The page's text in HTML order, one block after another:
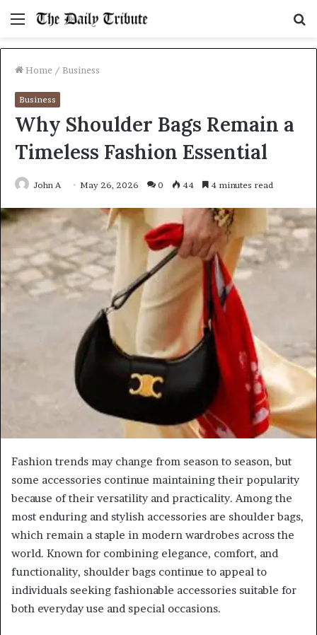
Menu
Home / Business
Business
Why Shoulder Bags Remain a
Timeless Fashion Essential
John A May 26, 2026 0 44 4 minutes read
Fashion trends may change from season to season, but
some accessories continue maintaining their popularity
because of their versatility and practicality. Among the
most enduring and stylish accessories are shoulder bags,
which remain a staple in modern wardrobes across the
world. Known for combining elegance, comfort, and
functionality, shoulder bags continue to appeal to
individuals seeking fashionable accessories suitable for
both everyday use and special occasions.